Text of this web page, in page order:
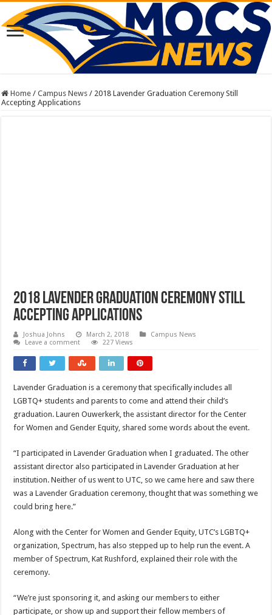
Home / Campus News / 2018 Lavender Graduation Ceremony Still
Accepting Applications
2018 Lavender Graduation Ceremony Still
Accepting Applications
Joshua Johns March 2, 2018
Campus News
Leave a comment
227 Views
Lavender Graduation is a ceremony that specifically includes all
LGBTQ+ students and parents to come and attend their child’s
graduation. Lauren Ouwerkerk, the assistant director for the Center
for Women and Gender Equity, shared some words about the event.
“I participated in Lavender Graduation when I graduated. The other
assistant director also participated in Lavender Graduation at her
institution. Neither of us went to UTC, so we came here and saw there
was a Lavender Graduation ceremony, thought that was something we
could bring here.”
Along with the Center for Women and Gender Equity, UTC’s LGBTQ+
organization, Spectrum, has also stepped up to help run the event. A
member of Spectrum, Kat Rushford, explained their role with the
ceremony.
“We’re just sponsoring it, and asking our members to either
participate, or show up and support their fellow members of